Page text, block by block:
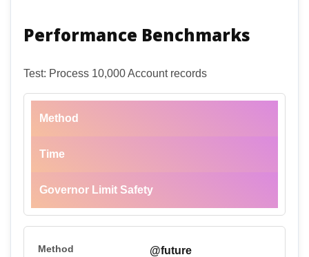
Performance Benchmarks
Test: Process 10,000 Account records
Method
Time
Governor Limit Safety
@future